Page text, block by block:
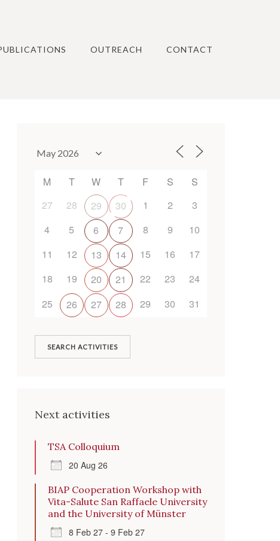
OUTREACH CONTACT
Outlook Live
M T W T F S
S
27
28 29 30 1 2
3
4
5 6 7 8 9
10
11
12 13 14 15 16
17
18
19 20 21 22 23
24
25
26 27 28 29 30 31
SEARCH ACTIVITIES
Next activities
TSA Colloquium
20 Aug 26
BIAP Cooperation Workshop with
Vita-Salute San Raffaele University
and the University of Münster
8 Feb 27 - 9 Feb 27